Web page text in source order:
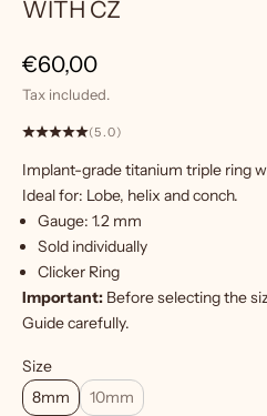
WITH CZ
Sale price
€60,00
Tax included.
(5.0)
Implant-grade titanium triple ring
Ideal for: Lobe, helix and conch.
Gauge: 1.2 mm
Sold individually
Clicker Ring
Important: Before selecting the
Guidecarefully.
Size
8mm
10mm